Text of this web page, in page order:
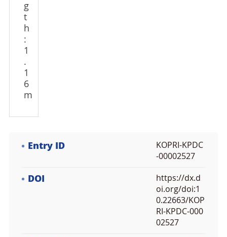
g
t
h
:
1
.
1
6
m
Entry ID
KOPRI-KPDC
-00002527
DOI
https://dx.d
oi.org/doi:1
0.22663/KOP
RI-KPDC-000
02527